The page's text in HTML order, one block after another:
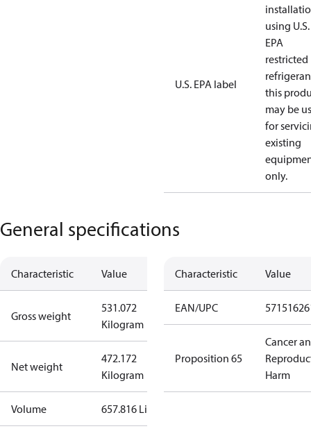
U.S. EPA label
using U.S.
EPA
restricted
this
may be
for
existing
only.
General specifications
Characteristic Value
Gross weight
531.072
Kilogram
Net weight
472.172
Kilogram
Volume 657.816 Liter
Characteristic Value
EAN/UPC
Proposition 65
Cancer
Harm